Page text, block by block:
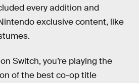
every addition and
exclusive content, like
Switch, you’re playing the
of the best co-op title